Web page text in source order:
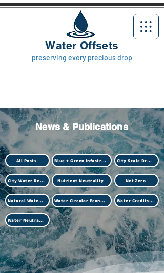
preserving every precious drop
Water Offsets
News & Publications
All Posts Blue + Green Infastructure City Scale Drought
City Water Resilience Nutrient Neutrality Net Zero
Natural Water Treatment (Biotech) Water Circular Economy Water Credits Market
Water Neutrality